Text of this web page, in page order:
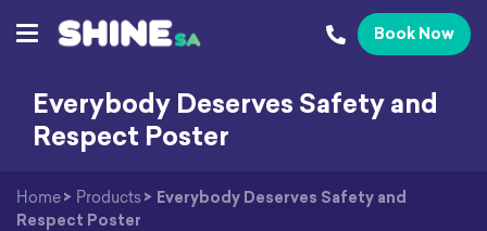
Book Now
Everybody Deserves Safety and
Respect Poster
Home > Products > Everybody Deserves Safety and
Respect Poster